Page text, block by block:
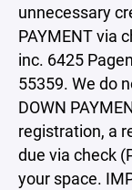
unnecessary
PAYMENT via
inc. 6425
55359. We do
DOWN
registration, a
due via check
your space.